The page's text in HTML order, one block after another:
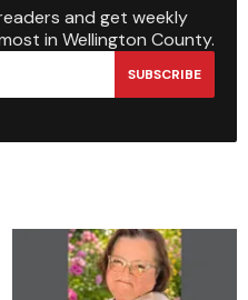
and get weekly
in Wellington County.
SUBSCRIBE